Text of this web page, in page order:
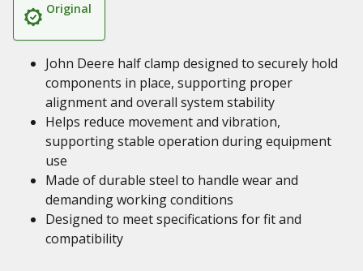
Original
John Deere half clamp designed to securely hold
components in place, supporting proper
alignment and overall system stability
Helps reduce movement and vibration,
supporting stable operation during equipment
use
Made of durable steel to handle wear and
demanding working conditions
Designed to meet specifications for fit and
compatibility